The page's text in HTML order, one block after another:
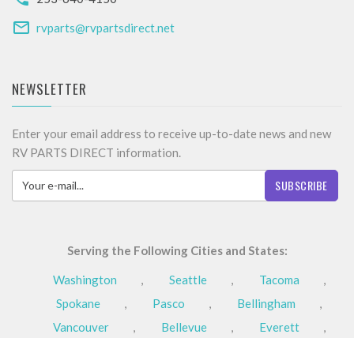
rvparts@rvpartsdirect.net
NEWSLETTER
Enter your email address to receive up-to-date news and new
RV PARTS DIRECT information.
SUBSCRIBE
Serving the Following Cities and States:
Washington , Seattle , Tacoma
,
Spokane
, Pasco , Bellingham
,
Vancouver
, Bellevue , Everett
,